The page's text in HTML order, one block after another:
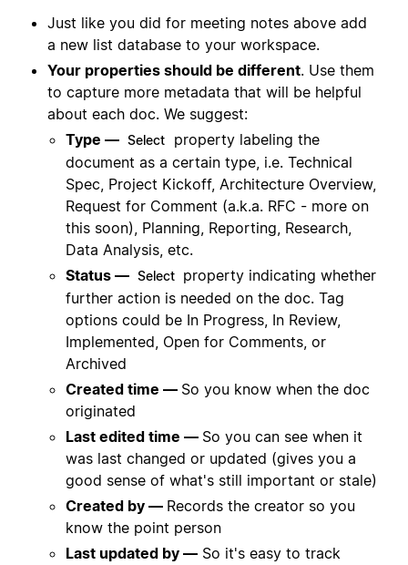
Just like you did for meeting notes above add
a new list database to your workspace.
Your properties should be different. Use them
to capture more metadata that will be helpful
about each doc. We suggest:
Type — Select
property labeling the
document as a certain type, i.e. Technical
Spec, Project Kickoff, Architecture Overview,
Request for Comment (a.k.a. RFC - more on
this soon), Planning, Reporting, Research,
Data Analysis, etc.
Status — Select property indicating whether
further action is needed on the doc. Tag
options could be In Progress, In Review,
Implemented, Open for Comments, or
Archived
Created time — So you know when the doc
originated
Last edited time — So you can see when it
was last changed or updated (gives you a
good sense of what's still important or stale)
Created by — Records the creator so you
know the point person
Last updated by — So it's easy to track